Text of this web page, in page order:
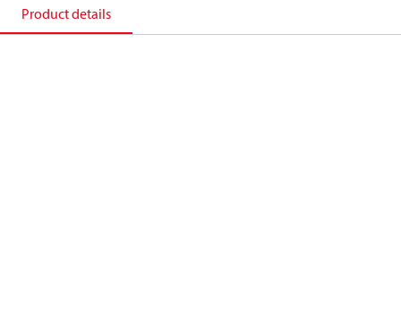
Product details